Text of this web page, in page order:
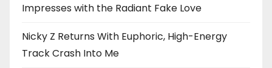
Impresses with the Radiant Fake Love
Nicky Z Returns With Euphoric, High-Energy
Track Crash Into Me